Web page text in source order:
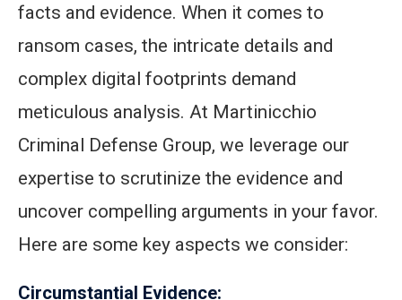
facts and evidence. When it comes to
ransom cases, the intricate details and
complex digital footprints demand
meticulous analysis. At Martinicchio
Criminal Defense Group, we leverage our
expertise to scrutinize the evidence and
uncover compelling arguments in your favor.
Here are some key aspects we consider:
Circumstantial Evidence: